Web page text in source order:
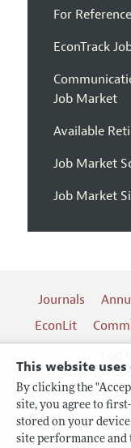
This website uses
By clicking the
site, you agree to
stored on your
site performance
For
EconTrack
Job Market
Available
Job Market
Job Market
Journals
EconLit
Follow us: